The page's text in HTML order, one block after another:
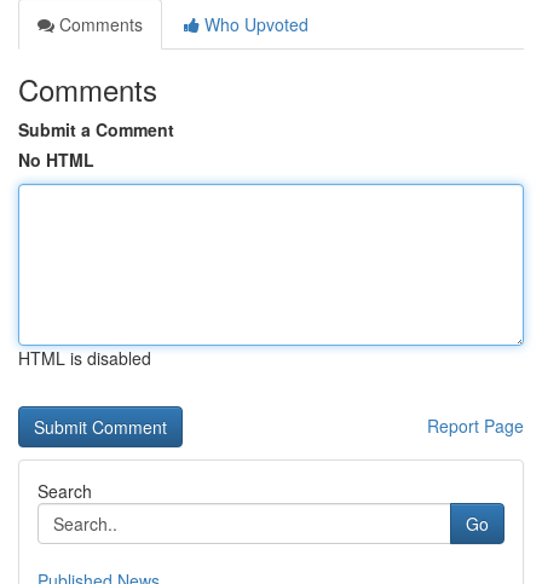
Comments
Who Upvoted
Comments
Submit a Comment
No HTML
HTML is disabled
Report Page
Search
Go